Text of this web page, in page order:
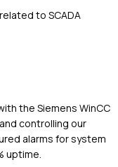
to SCADA
the Siemens WinCC
controlling our
alarms for system
uptime.